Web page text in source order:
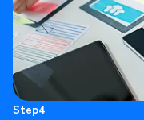
Step4